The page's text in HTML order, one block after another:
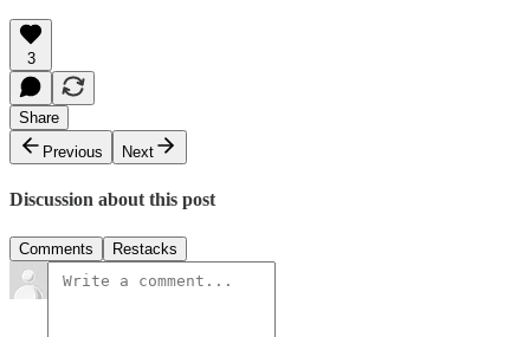
3
Share
Previous
Next
Discussion about this post
Comments Restacks